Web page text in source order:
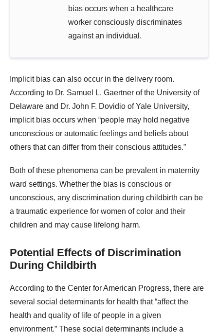
bias occurs when a healthcare
worker consciously discriminates
against an individual.
Implicit bias can also occur in the delivery room.
According to Dr. Samuel L. Gaertner of the University of
Delaware and Dr. John F. Dovidio of Yale University,
implicit bias occurs when “people may hold negative
unconscious or automatic feelings and beliefs about
others that can differ from their conscious attitudes.”
Both of these phenomena can be prevalent in maternity
ward settings. Whether the bias is conscious or
unconscious, any discrimination during childbirth can be
a traumatic experience for women of color and their
children and may cause lifelong harm.
Potential Effects of Discrimination
During Childbirth
According to the Center for American Progress, there are
several social determinants for health that “affect the
health and quality of life of people in a given
environment.” These social determinants include a